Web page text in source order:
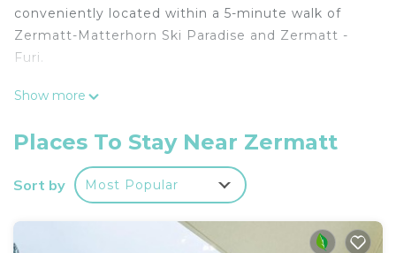
conveniently located within a 5-minute walk of
Zermatt-Matterhorn Ski Paradise and Zermatt -
Furi.
The kitchen is equipped with an oven, a stovetop,
electric kettle, cookware, and a toaster. Bathroom
amenities include a hair dryer, towels, and toilet
paper. And because there's a washing machine,
you can go a bit lighter on your packing. Other
amenities at this 2-bedroom, 2-bathroom rental
include bed sheets, a desk, ski storage, and
Show more
Places To Stay Near Zermatt
Sort by Most Popular